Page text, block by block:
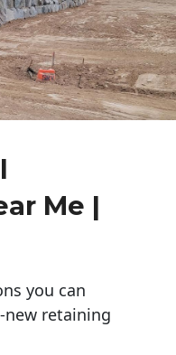
Me |
you can
retaining